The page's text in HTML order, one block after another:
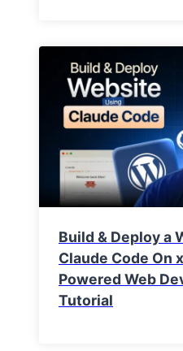
Build & Deploy a
Claude Code On
Powered Web
Tutorial